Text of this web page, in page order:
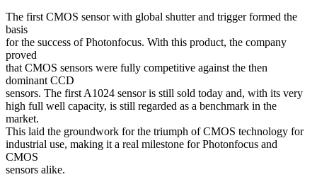
The first CMOS sensor with global shutter and trigger formed the
basis
for the success of Photonfocus. With this product, the company
proved
that CMOS sensors were fully competitive against the then
dominant CCD
sensors. The first A1024 sensor is still sold today and, with its very
high full well capacity, is still regarded as a benchmark in the
market.
This laid the groundwork for the triumph of CMOS technology for
industrial use, making it a real milestone for Photonfocus and
CMOS
sensors alike.